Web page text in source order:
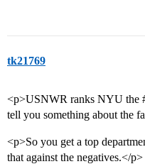
tk21769
<p>USNWR ranks NYU the
tell you something about the
<p>So you get a top
that against the negatives.</p>